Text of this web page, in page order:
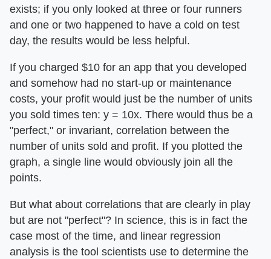
exists; if you only looked at three or four runners
and one or two happened to have a cold on test
day, the results would be less helpful.
If you charged $10 for an app that you developed
and somehow had no start-up or maintenance
costs, your profit would just be the number of units
you sold times ten: y = 10x. There would thus be a
"perfect," or invariant, correlation between the
number of units sold and profit. If you plotted the
graph, a single line would obviously join all the
points.
But what about correlations that are clearly in play
but are not "perfect"? In science, this is in fact the
case most of the time, and linear regression
analysis is the tool scientists use to determine the